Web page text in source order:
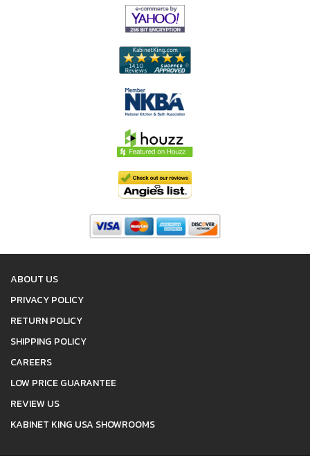
ABOUT US
PRIVACY POLICY
RETURN POLICY
SHIPPING POLICY
CAREERS
LOW PRICE GUARANTEE
REVIEW US
KABINET KING USA SHOWROOMS